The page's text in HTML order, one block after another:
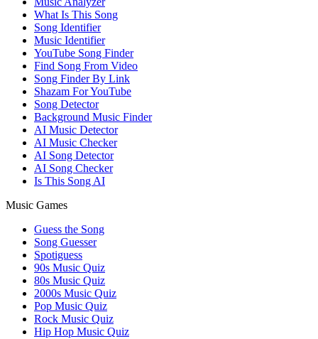
What Is This Song
Song Identifier
Music Identifier
YouTube Song Finder
Find Song From Video
Song Finder By Link
Shazam For YouTube
Song Detector
Background Music Finder
AI Music Detector
AI Music Checker
AI Song Detector
AI Song Checker
Is This Song AI
Music Games
Guess the Song
Song Guesser
Spotiguess
90s Music Quiz
80s Music Quiz
2000s Music Quiz
Pop Music Quiz
Rock Music Quiz
Hip Hop Music Quiz